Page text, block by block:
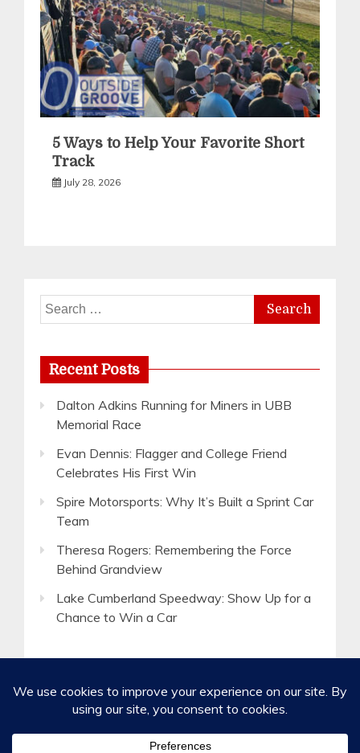
5 Ways to Help Your Favorite Short
Track
July 28, 2026
Search
for:
Recent Posts
Dalton Adkins Running for Miners in UBB
Memorial Race
Evan Dennis: Flagger and College Friend
Celebrates His First Win
Spire Motorsports: Why It’s Built a Sprint Car
Team
Theresa Rogers: Remembering the Force
Behind Grandview
Lake Cumberland Speedway: Show Up for a
Chance to Win a Car